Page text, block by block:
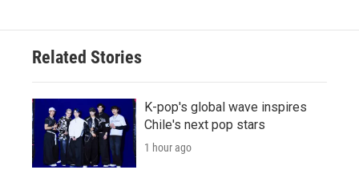
Related Stories
K-pop's global wave inspires
Chile's next pop stars
1 hour ago